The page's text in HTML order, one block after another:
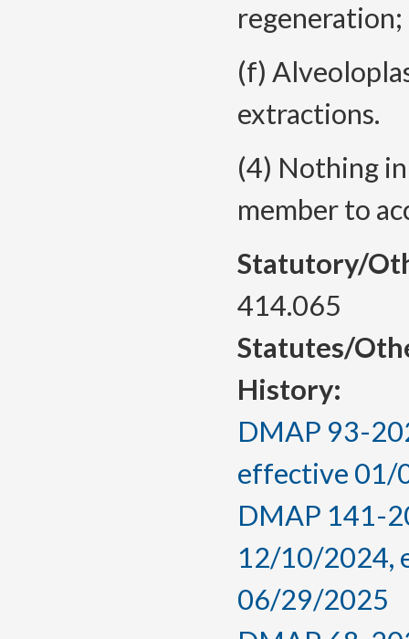
regeneration;
(f)
extractions.
(4) Nothing
member to
Statutory/
414.065
Statutes/
History:
DMAP 93-
effective 01/
DMAP 141-
12/10/2024,
06/29/2025